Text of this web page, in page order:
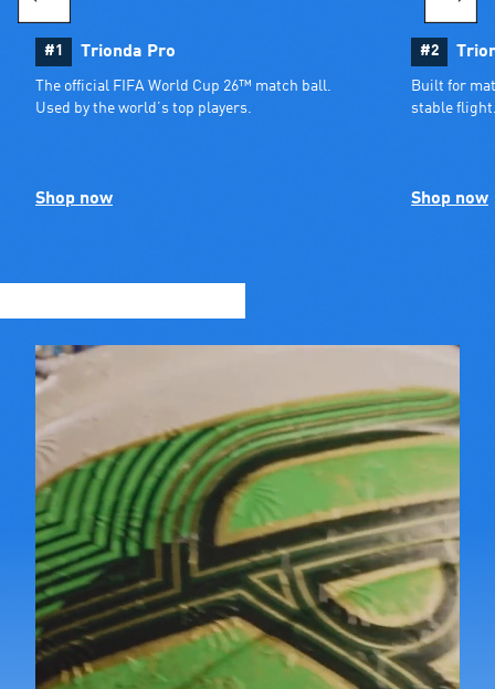
#1 Trionda Pro
The official FIFA World Cup 26™ match ball.
Used by the world’s top players.
Shop now
#2
Built for
stable
Shop now